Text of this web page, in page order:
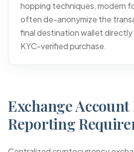
hopping techniques, modern
often de-anonymize the
final destination wallet directly
KYC-verified purchase.
Exchange
Reporting